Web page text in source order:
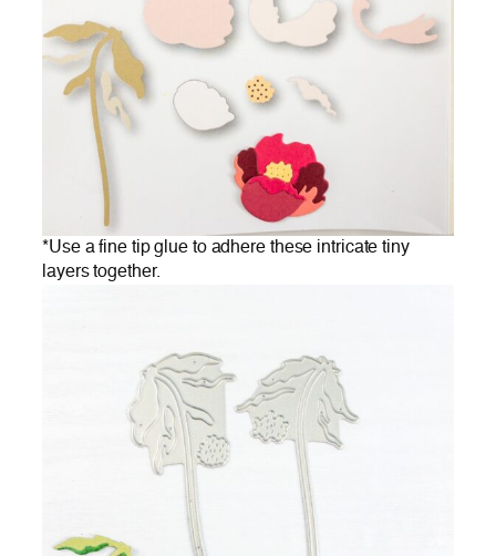
*Use a fine tip glue to adhere these intricate tiny
layers together.